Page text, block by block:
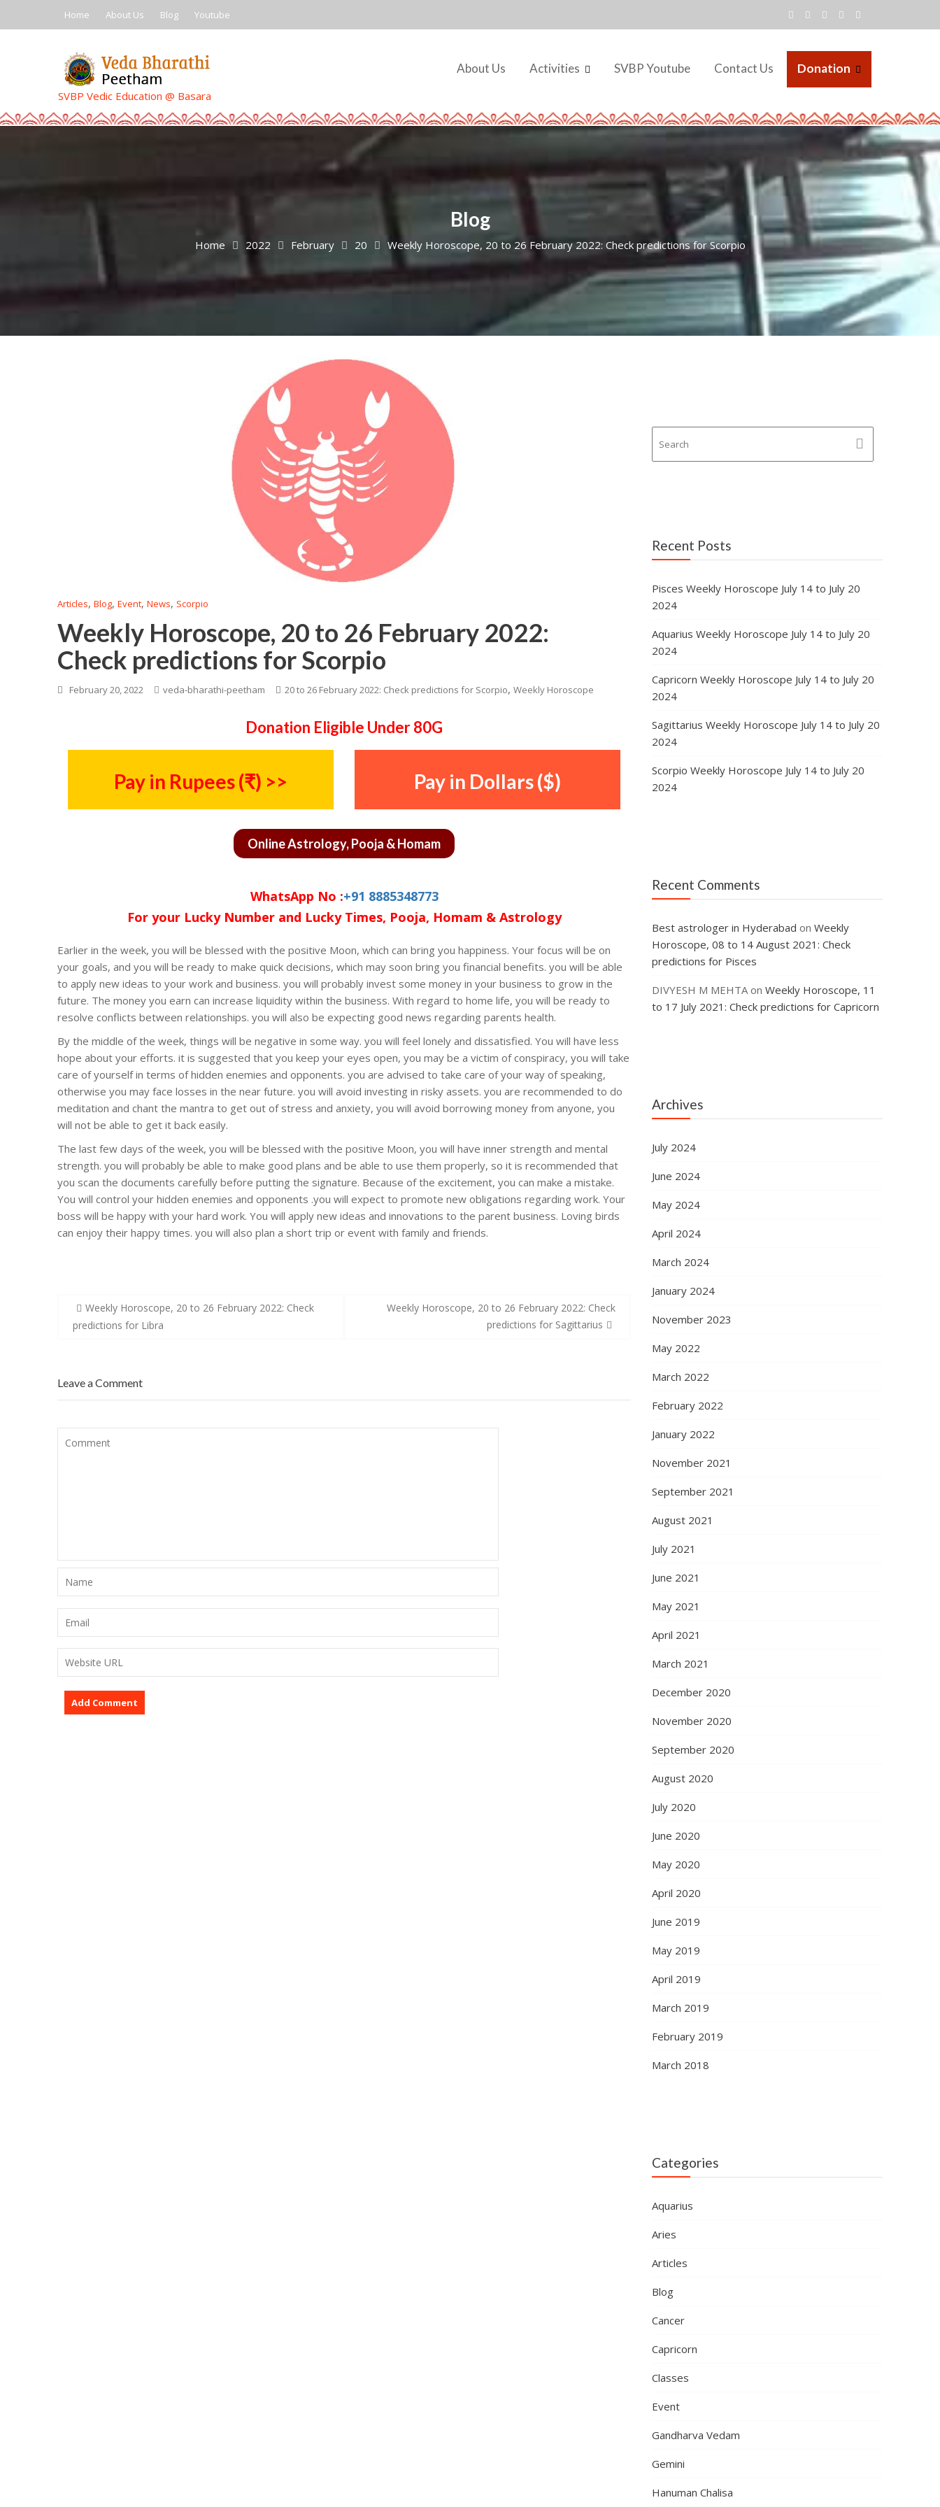
Home About Us Blog Youtube
SVBP Vedic Education @ Basara
About Us Activities SVBP Youtube Contact Us Donation
Blog
Home 2022 February 20 Weekly Horoscope, 20 to 26 February 2022: Check predictions for Scorpio
Articles,Blog,Event,News, Scorpio
Weekly Horoscope, 20 to 26 February 2022:
Check predictions for Scorpio
February 20, 2022 veda-bharathi-peetham 20 to 26 February 2022: Check predictions for Scorpio,Weekly Horoscope
Donation Eligible Under 80G
Pay in Rupees (₹) >> Pay in Dollars ($)
Online Astrology, Pooja & Homam
WhatsApp No :+91 8885348773
For your Lucky Number and Lucky Times, Pooja, Homam & Astrology
Earlier in the week, you will be blessed with the positive Moon, which can bring you happiness. Your focus will be on
your goals, and you will be ready to make quick decisions, which may soon bring you financial benefits. you will be able
to apply new ideas to your work and business. you will probably invest some money in your business to grow in the
future. The money you earn can increase liquidity within the business. With regard to home life, you will be ready to
resolve conflicts between relationships. you will also be expecting good news regarding parents health.
By the middle of the week, things will be negative in some way. you will feel lonely and dissatisfied. You will have less
hope about your efforts. it is suggested that you keep your eyes open, you may be a victim of conspiracy, you will take
care of yourself in terms of hidden enemies and opponents. you are advised to take care of your way of speaking,
otherwise you may face losses in the near future. you will avoid investing in risky assets. you are recommended to do
meditation and chant the mantra to get out of stress and anxiety, you will avoid borrowing money from anyone, you
will not be able to get it back easily.
The last few days of the week, you will be blessed with the positive Moon, you will have inner strength and mental
strength. you will probably be able to make good plans and be able to use them properly, so it is recommended that
you scan the documents carefully before putting the signature. Because of the excitement, you can make a mistake.
You will control your hidden enemies and opponents .you will expect to promote new obligations regarding work. Your
boss will be happy with your hard work. You will apply new ideas and innovations to the parent business. Loving birds
can enjoy their happy times. you will also plan a short trip or event with family and friends.
Post
navigation
Weekly Horoscope, 20 to 26 February 2022: Check
predictions for Libra
Weekly Horoscope, 20 to 26 February 2022: Check
predictions for Sagittarius
Leave a Comment
Recent Posts
Pisces Weekly Horoscope July 14 to July 20
2024
Aquarius Weekly Horoscope July 14 to July 20
2024
Capricorn Weekly Horoscope July 14 to July 20
2024
Sagittarius Weekly Horoscope July 14 to July 20
2024
Scorpio Weekly Horoscope July 14 to July 20
2024
Recent Comments
Best astrologer in Hyderabad on Weekly
Horoscope, 08 to 14 August 2021: Check
predictions for Pisces
DIVYESH M MEHTAon Weekly Horoscope, 11
to 17 July 2021: Check predictions for Capricorn
Archives
July 2024
June 2024
May 2024
April 2024
March 2024
January 2024
November 2023
May 2022
March 2022
February 2022
January 2022
November 2021
September 2021
August 2021
July 2021
June 2021
May 2021
April 2021
March 2021
December 2020
November 2020
September 2020
August 2020
July 2020
June 2020
May 2020
April 2020
June 2019
May 2019
April 2019
March 2019
February 2019
March 2018
Categories
Aquarius
Aries
Articles
Blog
Cancer
Capricorn
Classes
Event
Gandharva Vedam
Gemini
Hanuman Chalisa